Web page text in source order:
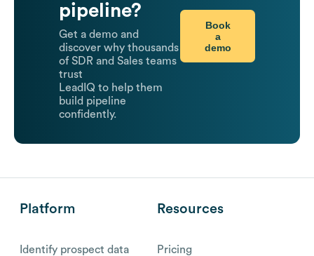
pipeline?
Get a demo and
discover why thousands
of SDR and Sales teams
trust
LeadIQ to help them
build pipeline
confidently.
Book
a
demo
Platform
Identify prospect data
Resources
Pricing